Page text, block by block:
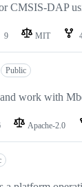
CMSIS-DAP
9 MIT
Public
work with
Apache-2.0